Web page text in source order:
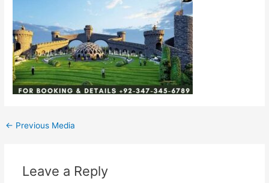
← Previous Media
Leave a Reply